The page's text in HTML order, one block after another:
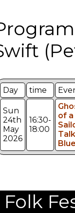
Day time
Sun
24th
May
2026
16:30-
18:00
of a